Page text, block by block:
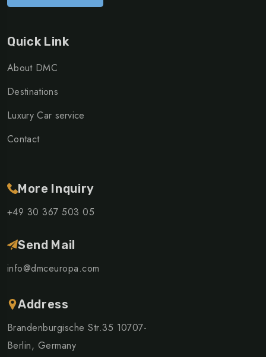
Quick Link
About DMC
Destinations
Luxury Car service
Contact
More Inquiry
+49 30 367 503 05
Send Mail
info@dmceuropa.com
Address
Brandenburgische Str.35 10707-
Berlin, Germany